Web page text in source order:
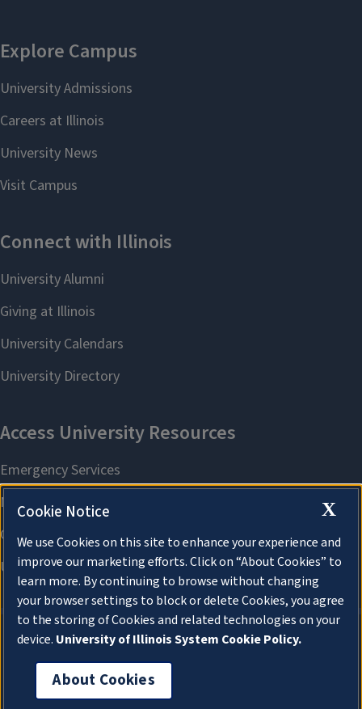
About Cookies
X
Cookie Notice
We use Cookies on this site to enhance your experience and
improve our marketing efforts. Click on “About Cookies” to
learn more. By continuing to browse without changing
your browser settings to block or delete Cookies, you agree
to the storing of Cookies and related technologies on your
device. University of Illinois System Cookie Policy.
About Cookies